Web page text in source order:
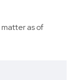
as of